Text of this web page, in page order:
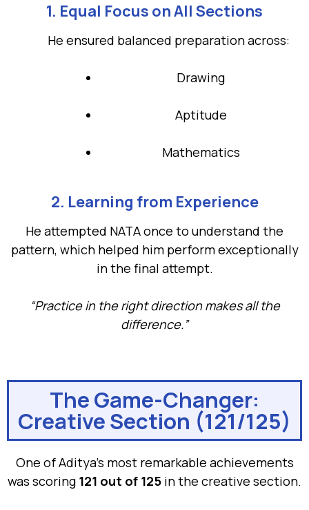
1. Equal Focus on All Sections
He ensured balanced preparation across:
Drawing
Aptitude
Mathematics
2. Learning from Experience
He attempted NATA once to understand the
pattern, which helped him perform exceptionally
in the final attempt.
“Practice in the right direction makes all the
difference.”
The Game-Changer:
Creative Section (121/125)
One of Aditya’s most remarkable achievements
was scoring 121 out of 125 in the creative section.